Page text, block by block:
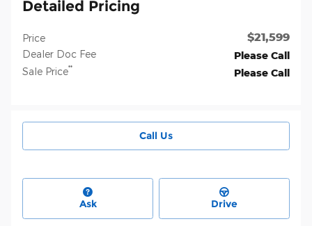
Detailed Pricing
Price $21,599
Dealer Doc Fee
Please Call
Sale Price** Please Call
Call Us
Ask Drive